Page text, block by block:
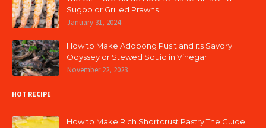
Sugpo or Grilled Prawns
January 31, 2024
How to Make Adobong Pusit and its Savory
Odyssey or Stewed Squid in Vinegar
November 22, 2023
HOT RECIPE
How to Make Rich Shortcrust Pastry The Guide